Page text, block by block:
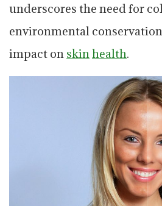
underscores the need for
environmental
impact on skinhealth.